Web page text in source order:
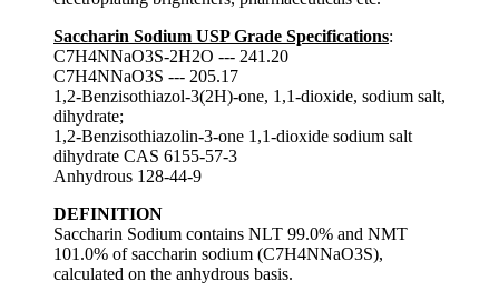
Saccharin Sodium USP Grade Specifications:
C7H4NNaO3S-2H2O --- 241.20
C7H4NNaO3S --- 205.17
1,2-Benzisothiazol-3(2H)-one, 1,1-dioxide, sodium salt,
dihydrate;
1,2-Benzisothiazolin-3-one 1,1-dioxide sodium salt
dihydrate CAS 6155-57-3
Anhydrous 128-44-9
DEFINITION
Saccharin Sodium contains NLT 99.0% and NMT
101.0% of saccharin sodium (C7H4NNaO3S),
calculated on the anhydrous basis.